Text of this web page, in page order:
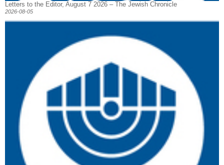
Letters to the Editor, August 7 2026 – The Jewish Chronicle
2026-08-05